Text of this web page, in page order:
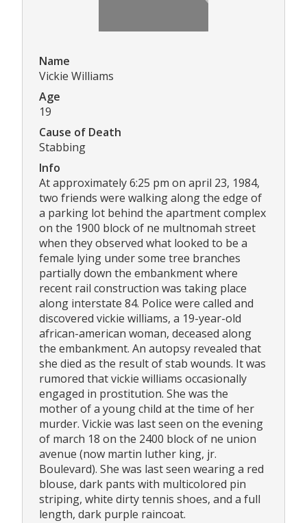
Name
Vickie Williams
Age
19
Cause of Death
Stabbing
Info
At approximately 6:25 pm on april 23, 1984,
two friends were walking along the edge of
a parking lot behind the apartment complex
on the 1900 block of ne multnomah street
when they observed what looked to be a
female lying under some tree branches
partially down the embankment where
recent rail construction was taking place
along interstate 84. Police were called and
discovered vickie williams, a 19-year-old
african-american woman, deceased along
the embankment. An autopsy revealed that
she died as the result of stab wounds. It was
rumored that vickie williams occasionally
engaged in prostitution. She was the
mother of a young child at the time of her
murder. Vickie was last seen on the evening
of march 18 on the 2400 block of ne union
avenue (now martin luther king, jr.
Boulevard). She was last seen wearing a red
blouse, dark pants with multicolored pin
striping, white dirty tennis shoes, and a full
length, dark purple raincoat.